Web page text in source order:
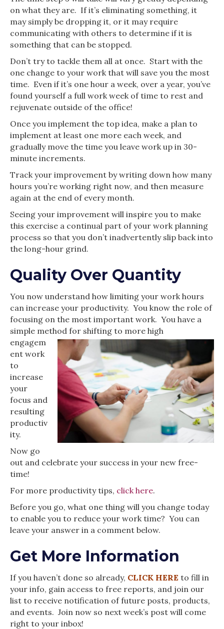
on what they are. If it’s eliminating something, it
may simply be dropping it, or it may require
communicating with others to determine if it is
something that can be stopped.
Don’t try to tackle them all at once. Start with the
one change to your work that will save you the most
time. Even if it’s one hour a week, over a year, you’ve
found yourself a full work week of time to rest and
rejuvenate outside of the office!
Once you implement the top idea, make a plan to
implement at least one more each week, and
gradually move the time you leave work up in 30-
minute increments.
Track your improvement by writing down how many
hours you’re working right now, and then measure
again at the end of every month.
Seeing your improvement will inspire you to make
this exercise a continual part of your work planning
process so that you don’t inadvertently slip back into
the long-hour grind.
Quality Over Quantity
You now understand how limiting your work hours
can increase your productivity. You know the role of
focusing on the most important work. You have a
simple method for shifting to more high
engagem
ent work
to
increase
your
focus and
resulting
productiv
ity.
Now go
out and celebrate your success in your new free-
time!
For more productivity tips, click here.
Before you go, what one thing will you change today
to enable you to reduce your work time? You can
leave your answer in a comment below.
Get More Information
If you haven’t done so already, CLICK HERE to fill in
your info, gain access to free reports, and join our
list to receive notification of future posts, products,
and events. Join now so next week’s post will come
right to your inbox!